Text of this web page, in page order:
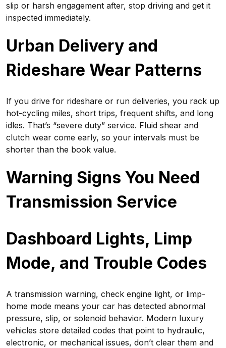
slip or harsh engagement after, stop driving and get it
inspected immediately.
Urban Delivery and
Rideshare Wear Patterns
If you drive for rideshare or run deliveries, you rack up
hot-cycling miles, short trips, frequent shifts, and long
idles. That’s “severe duty” service. Fluid shear and
clutch wear come early, so your intervals must be
shorter than the book value.
Warning Signs You Need
Transmission Service
Dashboard Lights, Limp
Mode, and Trouble Codes
A transmission warning, check engine light, or limp-
home mode means your car has detected abnormal
pressure, slip, or solenoid behavior. Modern luxury
vehicles store detailed codes that point to hydraulic,
electronic, or mechanical issues, don’t clear them and